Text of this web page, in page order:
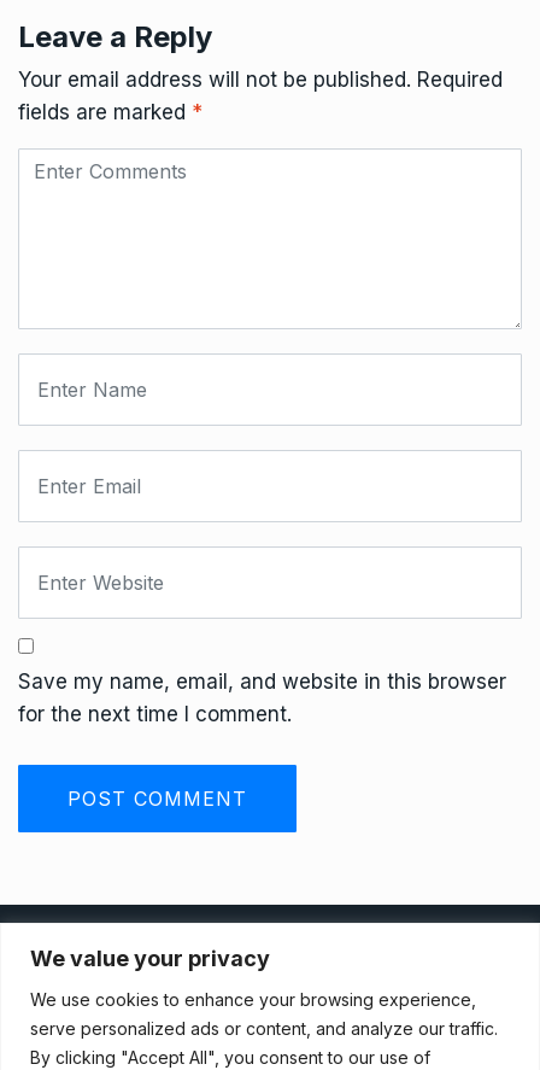
We value your privacy
We use cookies to enhance your browsing experience,
serve personalized ads or content, and analyze our traffic.
By clicking "Accept All", you consent to our use of
Leave a Reply
Your email address will not be published. Required
fields are marked *
Save my name, email, and website in this browser
for the next time I comment.
Terms And Conditions